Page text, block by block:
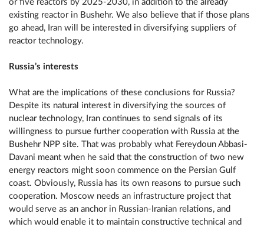
or five reactors by 2025-2030, in addition to the already
existing reactor in Bushehr. We also believe that if those plans
go ahead, Iran will be interested in diversifying suppliers of
reactor technology.
Russia’s interests
What are the implications of these conclusions for Russia?
Despite its natural interest in diversifying the sources of
nuclear technology, Iran continues to send signals of its
willingness to pursue further cooperation with Russia at the
Bushehr NPP site. That was probably what Fereydoun Abbasi-
Davani meant when he said that the construction of two new
energy reactors might soon commence on the Persian Gulf
coast. Obviously, Russia has its own reasons to pursue such
cooperation. Moscow needs an infrastructure project that
would serve as an anchor in Russian-Iranian relations, and
which would enable it to maintain constructive technical and